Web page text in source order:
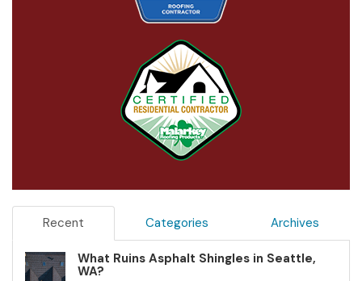
Recent Categories Archives
What Ruins Asphalt Shingles in Seattle,
WA?